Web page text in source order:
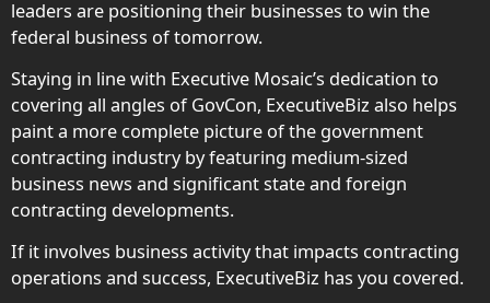
leaders are positioning their businesses to win the
federal business of tomorrow.
Staying in line with Executive Mosaic’s dedication to
covering all angles of GovCon, ExecutiveBiz also helps
paint a more complete picture of the government
contracting industry by featuring medium-sized
business news and significant state and foreign
contracting developments.
If it involves business activity that impacts contracting
operations and success, ExecutiveBiz has you covered.